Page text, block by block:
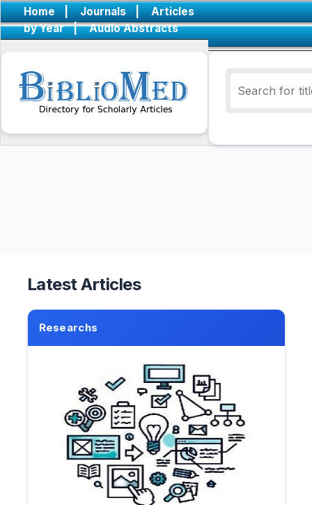
Home | Journals |
Articles
by Year
| Audio Abstracts
Latest Articles
Researchs